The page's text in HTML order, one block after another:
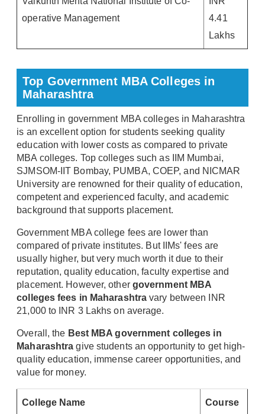
operative Management
4.41
Lakhs
Top Government MBA Colleges in
Maharashtra
Enrolling in government MBA colleges in Maharashtra
is an excellent option for students seeking quality
education with lower costs as compared to private
MBA colleges. Top colleges such as IIM Mumbai,
SJMSOM-IIT Bombay, PUMBA, COEP, and NICMAR
University are renowned for their quality of education,
competent and experienced faculty, and academic
background that supports placement.
Government MBA college fees are lower than
compared of private institutes. But IIMs' fees are
usually higher, but very much worth it due to their
reputation, quality education, faculty expertise and
placement. However, other government MBA
colleges fees in Maharashtra vary between INR
21,000 to INR 3 Lakhs on average.
Overall, the Best MBA government colleges in
Maharashtra give students an opportunity to get high-
quality education, immense career opportunities, and
value for money.
College Name
Course